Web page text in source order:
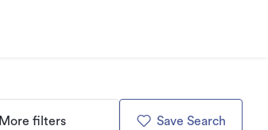
More filters Save Search